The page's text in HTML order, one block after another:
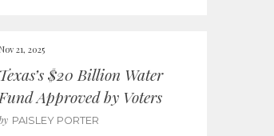
21, 2025
Texas’s $20 Billion Water
Fund Approved by Voters
PAISLEY PORTER